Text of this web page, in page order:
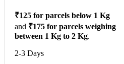
₹125 for parcels below 1 Kg
and ₹175 for parcels weighing
between 1 Kg to 2 Kg.
2-3 Days